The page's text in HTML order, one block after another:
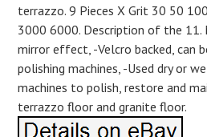
terrazzo. 9 Pieces X Grit 30 50
3000 6000. Description of the 11.
mirror effect, -Velcro backed, can
polishing machines, -Used dry or
machines to polish, restore and
terrazzo floor and granite floor.